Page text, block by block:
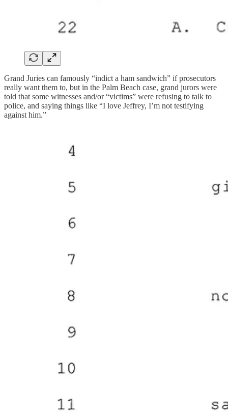
Grand Juries can famously “indict a ham sandwich” if prosecutors
really want them to, but in the Palm Beach case, grand jurors were
told that some witnesses and/or “victims” were refusing to talk to
police, and saying things like “I love Jeffrey, I’m not testifying
against him.”